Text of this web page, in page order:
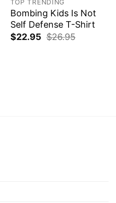
TOP TRENDING
Bombing Kids Is Not
Self Defense T-Shirt
$22.95 $26.95